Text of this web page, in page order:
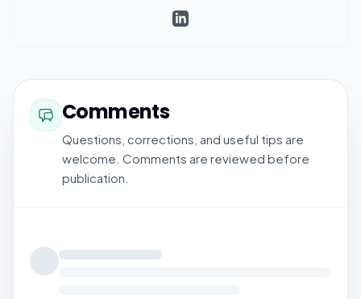
Comments
Questions, corrections, and useful tips are
welcome. Comments are reviewed before
publication.